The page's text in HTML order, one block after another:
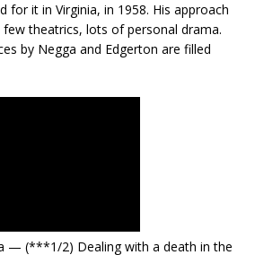
for it in Virginia, in 1958. His approach
theatrics, lots of personal drama.
by Negga and Edgerton are filled
— (***1/2) Dealing with a death in the